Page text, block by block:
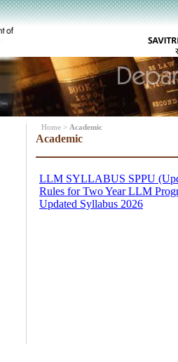
Home > Academic
Academic